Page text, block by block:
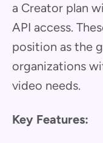
a Creator plan
API access.
position as the
organizations
video needs.
Key Features: